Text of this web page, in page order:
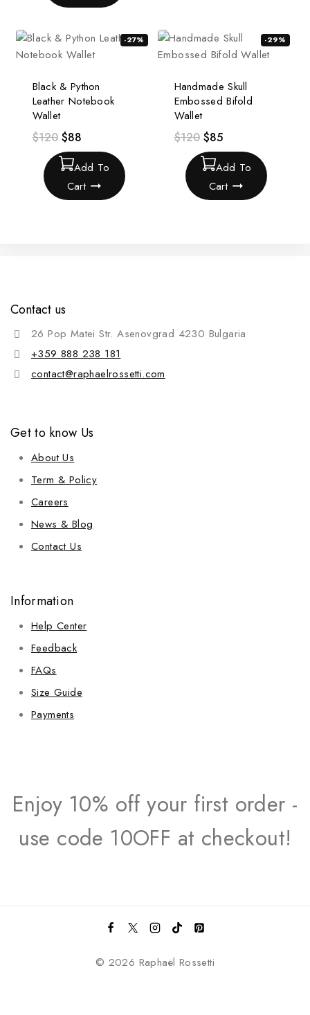
-27%
Black & Python
Leather Notebook
Wallet
$120 $88
Add To
Cart
-29%
Handmade Skull
Embossed Bifold
Wallet
$120 $85
Add To
Cart
Contact us
26 Pop Matei Str. Asenovgrad 4230 Bulgaria
+359 888 238 181
contact@raphaelrossetti.com
Get to know Us
About Us
Term & Policy
Careers
News & Blog
Contact Us
Information
Help Center
Feedback
FAQs
Size Guide
Payments
Enjoy 10% off your first order -
use code 10OFF at checkout!
© 2026 Raphaël Rossetti